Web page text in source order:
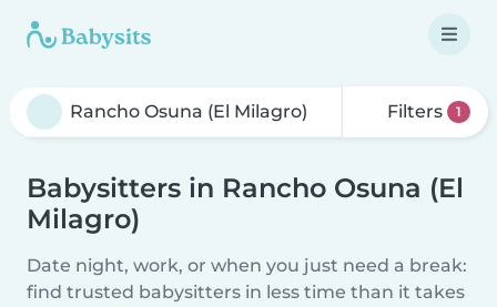
Filters 1
Babysitters in Rancho Osuna (El
Milagro)
Date night, work, or when you just need a break:
find trusted babysitters in less time than it takes